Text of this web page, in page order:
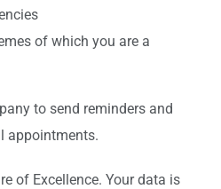
of which you are a
to send reminders and
appointments.
of Excellence. Your data is